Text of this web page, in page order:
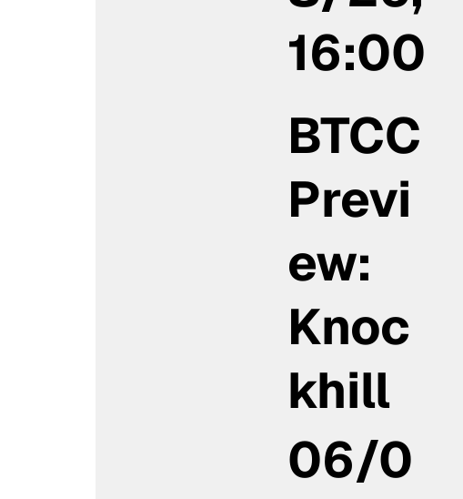
16:00
BTCC
Previ
ew:
Knoc
khill
06/0